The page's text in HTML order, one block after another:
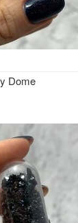
Dome